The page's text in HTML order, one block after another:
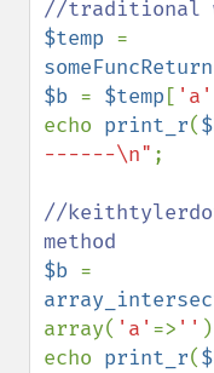
$temp
$b = $temp [ 'a'
echo print_r(
------\n" ;
//
$b
array( 'a' => ''
echo print_r(